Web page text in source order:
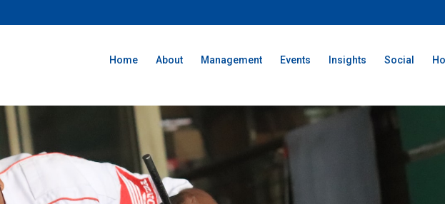
Home About Management Events Insights Social